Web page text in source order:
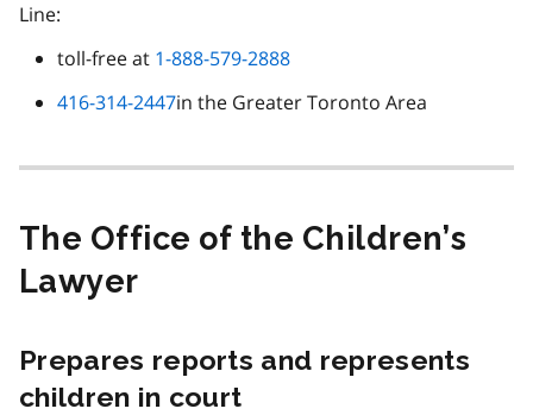
Line:
toll-free at 1-888-579-2888
416-314-2447in the Greater Toronto Area
The Office of the Children’s
Lawyer
Prepares reports and represents
children in court